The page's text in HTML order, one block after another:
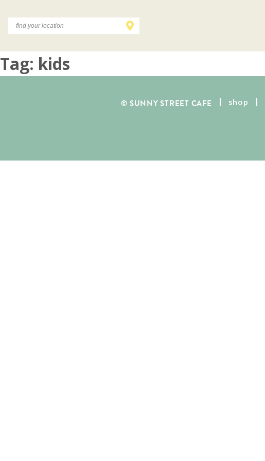
Tag: kids
© SUNNY STREET CAFE shop